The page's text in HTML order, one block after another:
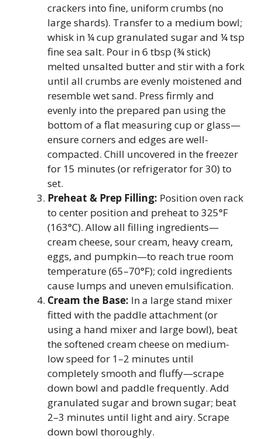
crackers into fine, uniform crumbs (no
large shards). Transfer to a medium bowl;
whisk in ¼ cup granulated sugar and ¼ tsp
fine sea salt. Pour in 6 tbsp (¾ stick)
melted unsalted butter and stir with a fork
until all crumbs are evenly moistened and
resemble wet sand. Press firmly and
evenly into the prepared pan using the
bottom of a flat measuring cup or glass—
ensure corners and edges are well-
compacted. Chill uncovered in the freezer
for 15 minutes (or refrigerator for 30) to
set.
Preheat & Prep Filling: Position oven rack
to center position and preheat to 325°F
(163°C). Allow all filling ingredients—
cream cheese, sour cream, heavy cream,
eggs, and pumpkin—to reach true room
temperature (65–70°F); cold ingredients
cause lumps and uneven emulsification.
Cream the Base: In a large stand mixer
fitted with the paddle attachment (or
using a hand mixer and large bowl), beat
the softened cream cheese on medium-
low speed for 1–2 minutes until
completely smooth and fluffy—scrape
down bowl and paddle frequently. Add
granulated sugar and brown sugar; beat
2–3 minutes until light and airy. Scrape
down bowl thoroughly.